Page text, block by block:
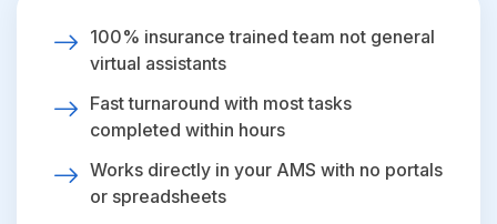
100% insurance trained team not general
virtual assistants
Fast turnaround with most tasks
completed within hours
Works directly in your AMS with no portals
or spreadsheets